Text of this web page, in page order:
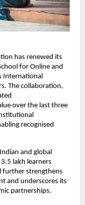
has renewed its
for Online and
International
The collaboration,
over the last three
recognised
and global
lakh learners
further strengthens
and underscores its
partnerships.